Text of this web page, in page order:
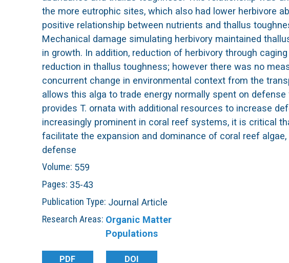
f
L
T
E
R
the more eutrophic sites, which also had lower herbivore
positive relationship between nutrients and thallus
Mechanical damage simulating herbivory maintained
in growth. In addition, reduction of herbivory through
reduction in thallus toughness; however there was no
concurrent change in environmental context from the
allows this alga to trade energy normally spent on
provides T. ornata with additional resources to increase
increasingly prominent in coral reef systems, it is critical
facilitate the expansion and dominance of coral reef
defense
Volume: 559
Pages: 35-43
Publication Type: Journal Article
Research Areas: Organic Matter
Populations
PDF DOI